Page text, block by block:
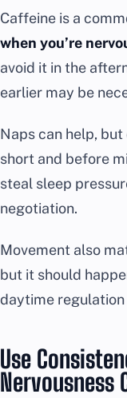
Caffeine is a
when you’re
avoid it in the
earlier may be
Naps can help,
short and before
steal sleep
negotiation.
Movement also
but it should
daytime
Use
Nervousness